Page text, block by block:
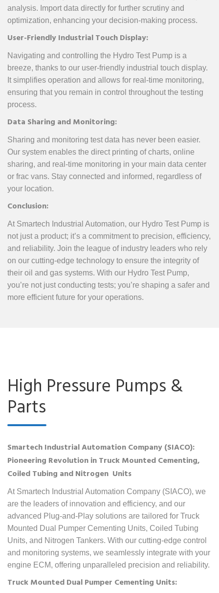
analysis. Import data directly for further scrutiny and
optimization, enhancing your decision-making process.
User-Friendly Industrial Touch Display:
Navigating and controlling the Hydro Test Pump is a
breeze, thanks to our user-friendly industrial touch display.
It simplifies operation and allows for real-time monitoring,
ensuring that you remain in control throughout the testing
process.
Data Sharing and Monitoring:
Sharing and monitoring test data has never been easier.
Our system enables the direct printing of charts, online
sharing, and real-time monitoring in your main data center
or frac vans. Stay connected and informed, regardless of
your location.
Conclusion:
At Smartech Industrial Automation, our Hydro Test Pump is
not just a product; it’s a commitment to precision, efficiency,
and reliability. Join the league of industry leaders who rely
on our cutting-edge technology to ensure the integrity of
their oil and gas systems. With our Hydro Test Pump,
you’re not just conducting tests; you’re shaping a safer and
more efficient future for your operations.
High Pressure Pumps &
Parts
Smartech Industrial Automation Company (SIACO):
Pioneering Revolution in Truck Mounted Cementing,
Coiled Tubing and Nitrogen Units
At Smartech Industrial Automation Company (SIACO), we
are the leaders of innovation and efficiency, and our
advanced Plug-and-Play solutions are tailored for Truck
Mounted Dual Pumper Cementing Units, Coiled Tubing
Units, and Nitrogen Tankers. With our cutting-edge control
and monitoring systems, we seamlessly integrate with your
engine ECM, offering unparalleled precision and reliability.
Truck Mounted Dual Pumper Cementing Units: